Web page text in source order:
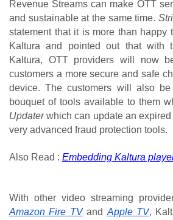
Revenue Streams can make OTT
and sustainable at the same time.
statement that it is more than happy
Kaltura and pointed out that with
Kaltura, OTT providers will now
customers a more secure and safe
device. The customers will also
bouquet of tools available to them
Updater which can update an
very advanced fraud protection tools.
Also Read : Embedding Kaltura
Amazon Fire TV and Apple TV,